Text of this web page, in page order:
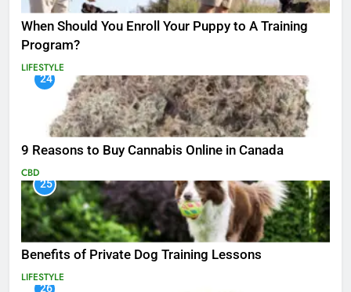
When Should You Enroll Your Puppy to A Training
Program?
LIFESTYLE
24
9 Reasons to Buy Cannabis Online in Canada
CBD
25
Benefits of Private Dog Training Lessons
LIFESTYLE
26